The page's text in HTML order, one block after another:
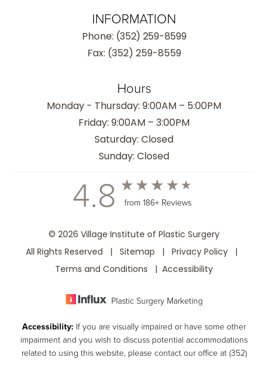
INFORMATION
Phone: (352) 259-8599
Fax: (352) 259-8559
Hours
Monday - Thursday: 9:00AM – 5:00PM
Friday: 9:00AM – 3:00PM
Saturday: Closed
Sunday: Closed
4.8 from 186+ Reviews
© 2026 Village Institute of Plastic Surgery
All Rights Reserved | Sitemap Privacy Policy
Terms and Conditions
Accessibility
Plastic Surgery Marketing
Accessibility: If you are visually impaired or have some other
impairment and you wish to discuss potential accommodations
related to using this website, please contact our office at (352)